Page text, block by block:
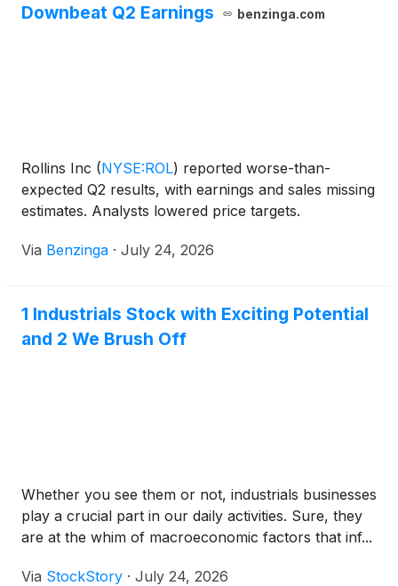
Downbeat Q2 Earnings
benzinga.com
Rollins Inc (NYSE:ROL) reported worse-than-
expected Q2 results, with earnings and sales missing
estimates. Analysts lowered price targets.
Via Benzinga · July 24, 2026
1 Industrials Stock with Exciting Potential
and 2 We Brush Off
Whether you see them or not, industrials businesses
play a crucial part in our daily activities. Sure, they
are at the whim of macroeconomic factors that inf...
Via StockStory · July 24, 2026